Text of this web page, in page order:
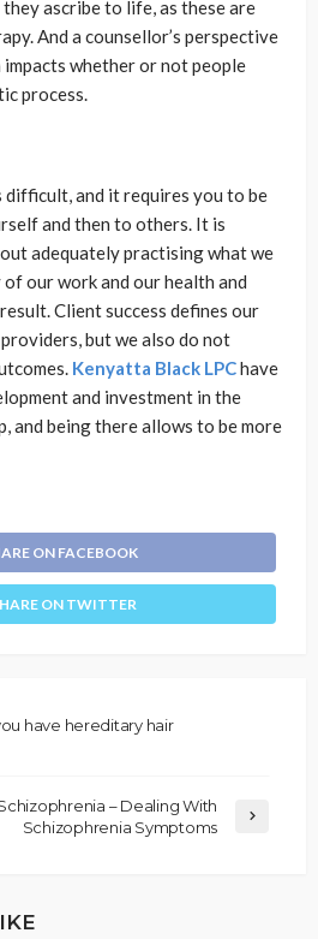
ascribe to life, as these are
And a counsellor’s perspective
whether or not people
process.
difficult, and it requires you to be
and then to others. It is
adequately practising what we
our work and our health and
Client success defines our
but we also do not
Kenyatta Black LPChave
and investment in the
and being there allows to be more
ON FACEBOOK
ON TWITTER
have hereditary hair
– Dealing With
Schizophrenia Symptoms